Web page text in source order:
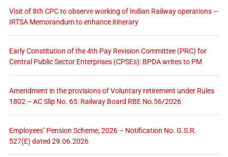
Visit of 8th CPC to observe working of Indian Railway operations –
IRTSA Memorandum to enhance itinerary
Early Constitution of the 4th Pay Revision Committee (PRC) for
Central Public Sector Enterprises (CPSEs): BPDA writes to PM
Amendment in the provisions of Voluntary retirement under Rules
1802 – AC Slip No. 65: Railway Board RBE No.56/2026
Employees’ Pension Scheme, 2026 – Notification No. G.S.R.
527(E) dated 29.06.2026